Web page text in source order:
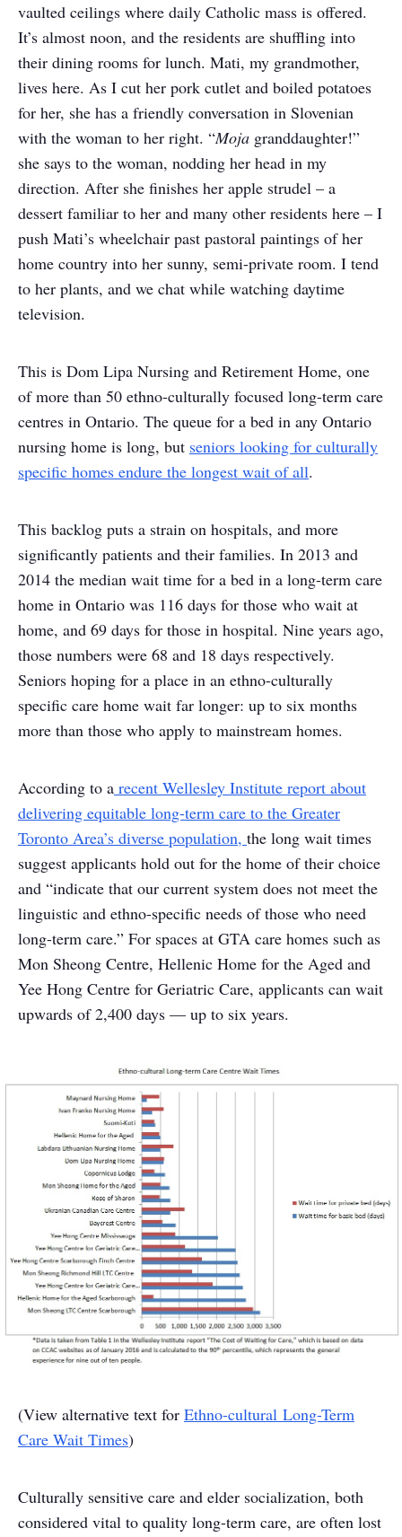
vaulted ceilings where daily Catholic mass is offered.
It’s almost noon, and the residents are shuffling into
their dining rooms for lunch. Mati, my grandmother,
lives here. As I cut her pork cutlet and boiled potatoes
for her, she has a friendly conversation in Slovenian
with the woman to her right. “Moja granddaughter!”
she says to the woman, nodding her head in my
direction. After she finishes her apple strudel – a
dessert familiar to her and many other residents here – I
push Mati’s wheelchair past pastoral paintings of her
home country into her sunny, semi-private room. I tend
to her plants, and we chat while watching daytime
television.
This is Dom Lipa Nursing and Retirement Home, one
of more than 50 ethno-culturally focused long-term care
centres in Ontario. The queue for a bed in any Ontario
nursing home is long, but seniors looking for culturally
specific homes endure the longest wait of all.
This backlog puts a strain on hospitals, and more
significantly patients and their families. In 2013 and
2014 the median wait time for a bed in a long-term care
home in Ontario was 116 days for those who wait at
home, and 69 days for those in hospital. Nine years ago,
those numbers were 68 and 18 days respectively.
Seniors hoping for a place in an ethno-culturally
specific care home wait far longer: up to six months
more than those who apply to mainstream homes.
According to a recent Wellesley Institute report about
delivering equitable long-term care to the Greater
Toronto Area’s diverse population, the long wait times
suggest applicants hold out for the home of their choice
and “indicate that our current system does not meet the
linguistic and ethno-specific needs of those who need
long-term care.” For spaces at GTA care homes such as
Mon Sheong Centre, Hellenic Home for the Aged and
Yee Hong Centre for Geriatric Care, applicants can wait
upwards of 2,400 days — up to six years.
(View alternative text for Ethno-cultural Long-Term
Care Wait Times)
Culturally sensitive care and elder socialization, both
considered vital to quality long-term care, are often lost